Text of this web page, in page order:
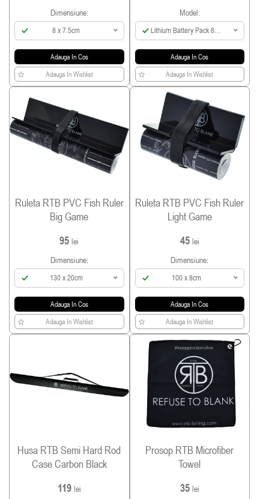
Dimensiune:
8 x 7.5cm
Adauga In Cos
Adauga In Wishlist
Model:
Lithium Battery Pack 80A
Adauga In Cos
Adauga In Wishlist
Ruleta RTB PVC Fish Ruler
Big Game
95lei
Dimensiune:
130 x 20cm
Adauga In Cos
Adauga In Wishlist
Ruleta RTB PVC Fish Ruler
Light Game
45 lei
Dimensiune:
100 x 8cm
Adauga In Cos
Adauga In Wishlist
Husa RTB Semi Hard Rod
Case Carbon Black
119 lei
Prosop RTB Microfiber
Towel
35 lei